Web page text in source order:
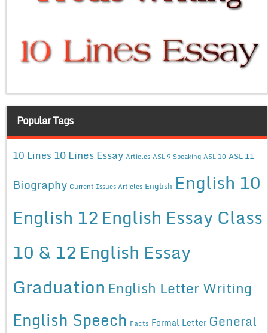
Popular Tags
10 Lines 10 Lines Essay Articles ASL 9 Speaking ASL 10 ASL 11
Biography Current Issues Articles English English 10
English 12English Essay Class
10 & 12English Essay
Graduation English Letter Writing
English Speech Facts Formal Letter General